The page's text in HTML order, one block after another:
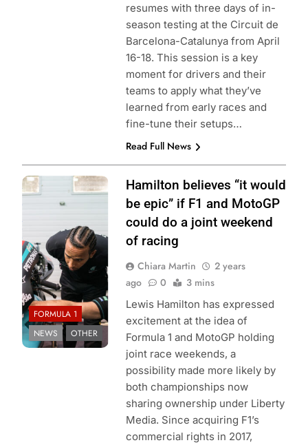
resumes with three days of in-
season testing at the Circuit de
Barcelona-Catalunya from April
16-18. This session is a key
moment for drivers and their
teams to apply what they’ve
learned from early races and
fine-tune their setups…
Read Full News
Photo Credit:
Mercedes-AMG
FORMULA 1
NEWS
OTHER
Hamilton believes “it would
be epic” if F1 and MotoGP
could do a joint weekend
of racing
Chiara Martin
2 years
ago
0 3 mins
Lewis Hamilton has expressed
excitement at the idea of
Formula 1 and MotoGP holding
joint race weekends, a
possibility made more likely by
both championships now
sharing ownership under Liberty
Media. Since acquiring F1’s
commercial rights in 2017,